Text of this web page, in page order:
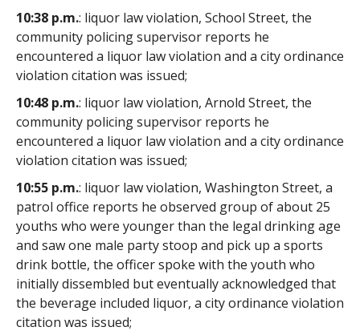
10:38 p.m.: liquor law violation, School Street, the
community policing supervisor reports he
encountered a liquor law violation and a city ordinance
violation citation was issued;
10:48 p.m.: liquor law violation, Arnold Street, the
community policing supervisor reports he
encountered a liquor law violation and a city ordinance
violation citation was issued;
10:55 p.m.: liquor law violation, Washington Street, a
patrol office reports he observed group of about 25
youths who were younger than the legal drinking age
and saw one male party stoop and pick up a sports
drink bottle, the officer spoke with the youth who
initially dissembled but eventually acknowledged that
the beverage included liquor, a city ordinance violation
citation was issued;